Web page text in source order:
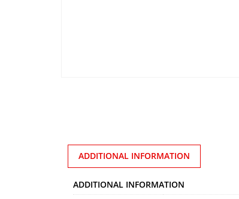
ADDITIONAL INFORMATION
ADDITIONAL INFORMATION